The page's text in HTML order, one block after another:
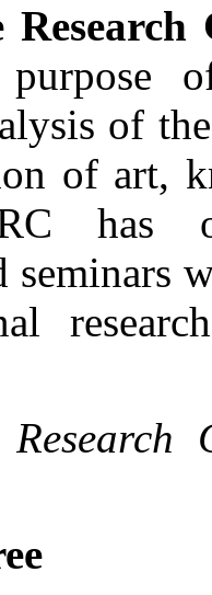
of
of art,
has